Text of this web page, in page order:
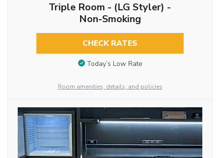
Triple Room - (LG Styler) -
Non-Smoking
CHECK RATES
Today’s Low Rate
Room amenities, details, and policies